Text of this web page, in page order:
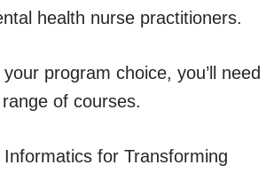
health nurse practitioners.
program choice, you’ll need
of courses.
for Transforming